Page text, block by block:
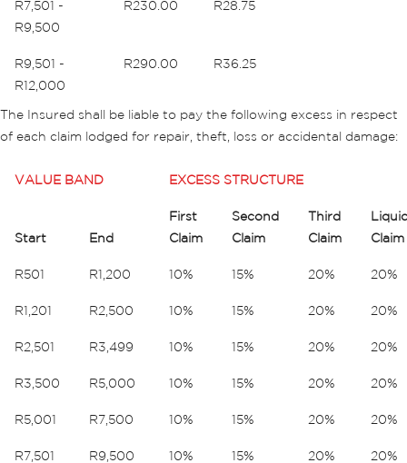
R7,501 -
R9,500
R230.00 R28.75
R9,501 -
R12,000
R290.00 R36.25
The Insured shall be liable to pay the following excess in respect
of each claim lodged for repair, theft, loss or accidental damage:
VALUE BAND EXCESS STRUCTURE
Start End
First
Claim
Second
Claim
Third
Claim
Claim
R501 R1,200 10% 15% 20% 20%
R1,201 R2,500 10% 15% 20% 20%
R2,501 R3,499 10% 15% 20% 20%
R3,500 R5,000 10% 15% 20% 20%
R5,001 R7,500 10% 15% 20% 20%
R7,501 R9,500 10% 15% 20% 20%